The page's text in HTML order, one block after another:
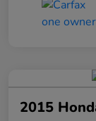
2015